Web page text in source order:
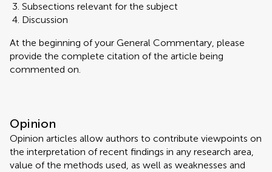
Subsections relevant for the subject
Discussion
At the beginning of your General Commentary, please
provide the complete citation of the article being
commented on.
Opinion
Opinion articles allow authors to contribute viewpoints on
the interpretation of recent findings in any research area,
value of the methods used, as well as weaknesses and